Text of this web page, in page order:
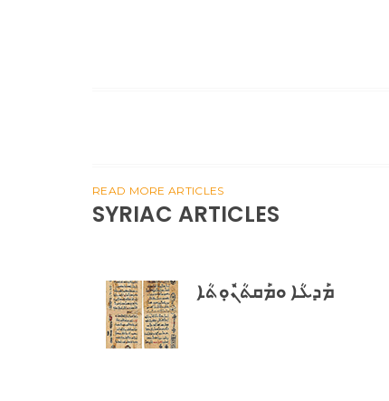
READ MORE ARTICLES
SYRIAC ARTICLES
ܡܰܕܥܳܐ ܘܡܰܩܬܳܢܽܘܼܬܳܐ